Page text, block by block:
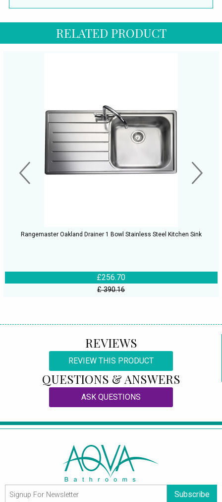
RELATED PRODUCT
Rangemaster Oakland Drainer 1 Bowl Stainless Steel Kitchen Sink
£256.70
£ 390.16
REVIEWS
REVIEW THIS PRODUCT
QUESTIONS & ANSWERS
ASK QUESTIONS
Subscribe